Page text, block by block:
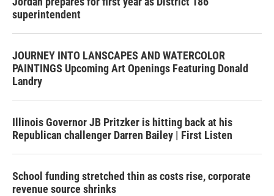
superintendent
JOURNEY INTO LANSCAPES AND WATERCOLOR
PAINTINGS Upcoming Art Openings Featuring Donald
Landry
Illinois Governor JB Pritzker is hitting back at his
Republican challenger Darren Bailey | First Listen
School funding stretched thin as costs rise, corporate
revenue source shrinks